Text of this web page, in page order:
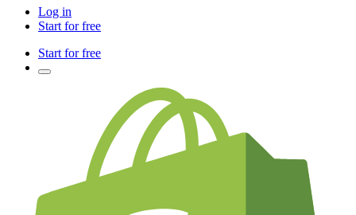
Log in
Start for free
Start for free